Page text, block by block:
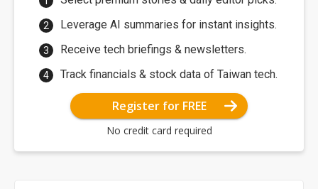
Leverage AI summaries for instant insights.
Receive tech briefings & newsletters.
Track financials & stock data of Taiwan tech.
Register for FREE
No credit card required